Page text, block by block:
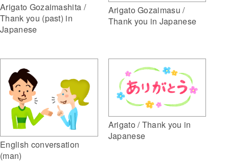
Arigato Gozaimashita /
Thank you (past) in
Japanese
Arigato Gozaimasu /
Thank you in Japanese
English conversation
(man)
Arigato / Thank you in
Japanese